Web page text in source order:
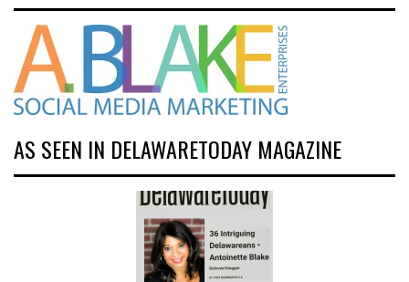
AS SEEN IN DELAWARETODAY MAGAZINE